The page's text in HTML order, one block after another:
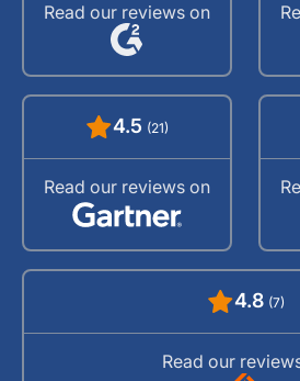
Read our reviews on
4.5 (21)
Read our reviews on
4.8 (7)
Read our